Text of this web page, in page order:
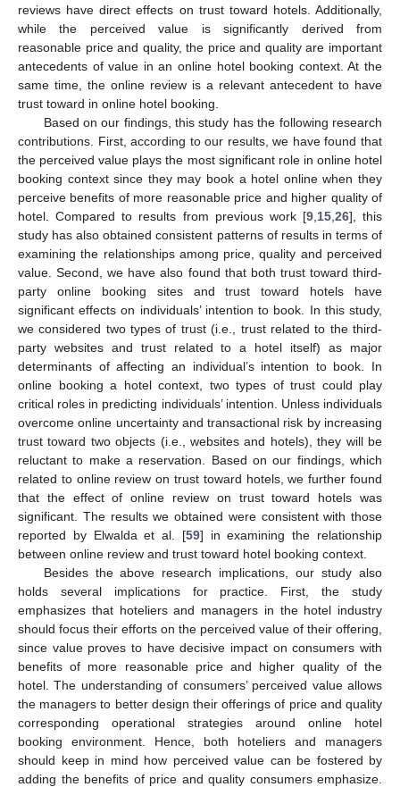
reviews have direct effects on trust toward hotels. Additionally,
while the perceived value is significantly derived from
reasonable price and quality, the price and quality are important
antecedents of value in an online hotel booking context. At the
same time, the online review is a relevant antecedent to have
trust toward in online hotel booking.
Based on our findings, this study has the following research
contributions. First, according to our results, we have found that
the perceived value plays the most significant role in online hotel
booking context since they may book a hotel online when they
perceive benefits of more reasonable price and higher quality of
hotel. Compared to results from previous work [9, 15, 26], this
study has also obtained consistent patterns of results in terms of
examining the relationships among price, quality and perceived
value. Second, we have also found that both trust toward third-
party online booking sites and trust toward hotels have
significant effects on individuals’ intention to book. In this study,
we considered two types of trust (i.e., trust related to the third-
party websites and trust related to a hotel itself) as major
determinants of affecting an individual’s intention to book. In
online booking a hotel context, two types of trust could play
critical roles in predicting individuals’ intention. Unless individuals
overcome online uncertainty and transactional risk by increasing
trust toward two objects (i.e., websites and hotels), they will be
reluctant to make a reservation. Based on our findings, which
related to online review on trust toward hotels, we further found
that the effect of online review on trust toward hotels was
significant. The results we obtained were consistent with those
reported by Elwalda et al. [59] in examining the relationship
between online review and trust toward hotel booking context.
Besides the above research implications, our study also
holds several implications for practice. First, the study
emphasizes that hoteliers and managers in the hotel industry
should focus their efforts on the perceived value of their offering,
since value proves to have decisive impact on consumers with
benefits of more reasonable price and higher quality of the
hotel. The understanding of consumers’ perceived value allows
the managers to better design their offerings of price and quality
corresponding operational strategies around online hotel
booking environment. Hence, both hoteliers and managers
should keep in mind how perceived value can be fostered by
adding the benefits of price and quality consumers emphasize.